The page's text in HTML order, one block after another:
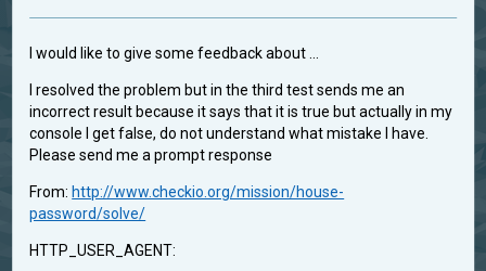
I would like to give some feedback about ...
I resolved the problem but in the third test sends me an
incorrect result because it says that it is true but actually in my
console I get false, do not understand what mistake I have.
Please send me a prompt response
From: http://www.checkio.org/mission/house-
password/solve/
HTTP_USER_AGENT: